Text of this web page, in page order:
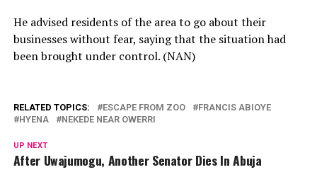
He advised residents of the area to go about their
businesses without fear, saying that the situation had
been brought under control. (NAN)
RELATED TOPICS: ESCAPE FROM ZOO
FRANCIS ABIOYE
HYENA
NEKEDE NEAR OWERRI
UP NEXT
After Uwajumogu, Another Senator Dies In Abuja